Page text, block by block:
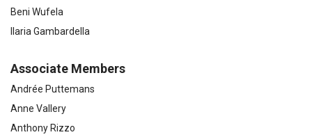
Beni Wufela
Ilaria Gambardella
Associate Members
Andrée Puttemans
Anne Vallery
Anthony Rizzo